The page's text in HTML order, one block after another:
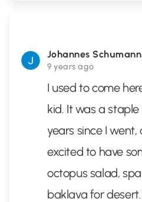
Johannes Schumann
9 years ago
I used to come
kid. It was a staple
years since I
excited to have
octopus salad,
baklava for